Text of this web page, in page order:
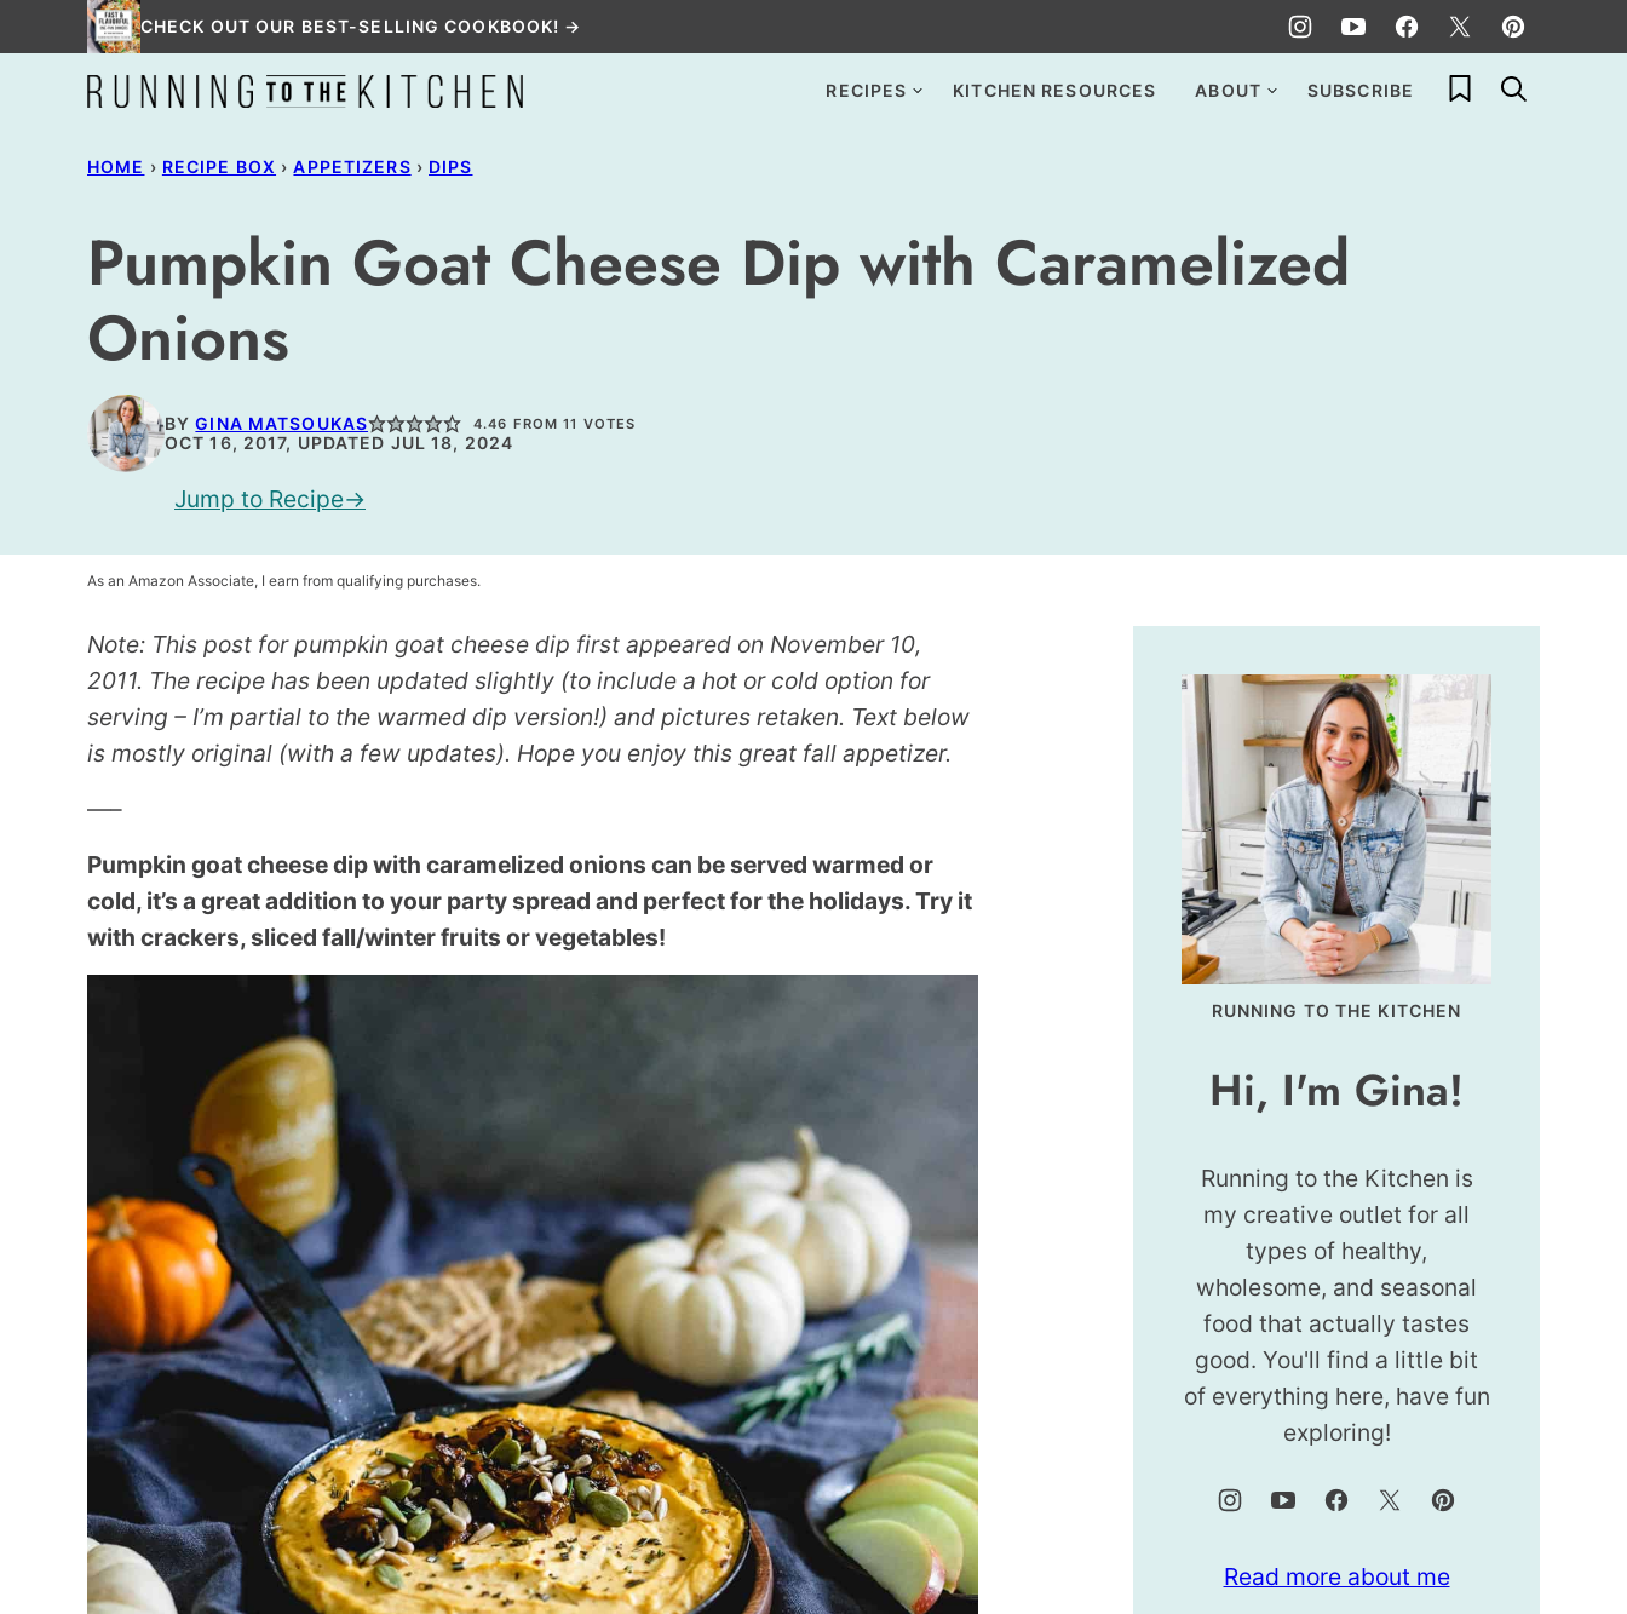
to
CHECK OUT OUR BEST-SELLING COOKBOOK! →
RECIPES KITCHEN RESOURCES ABOUT SUBSCRIBE My Favorites
HOME › RECIPE BOX › APPETIZERS › DIPS
Pumpkin Goat Cheese Dip with Caramelized
Onions
BYGINA MATSOUKAS 4.46 FROM11 VOTES
OCT 16, 2017, UPDATED JUL 18, 2024
Jump to Recipe
As an Amazon Associate, I earn from qualifying purchases.
Note: This post for pumpkin goat cheese dip first appeared on November 10,
2011. The recipe has been updated slightly (to include a hot or cold option for
serving – I’m partial to the warmed dip version!) and pictures retaken. Text below
is mostly original (with a few updates). Hope you enjoy this great fall appetizer.
—–
Pumpkin goat cheese dip with caramelized onions can be served warmed or
cold, it’s a great addition to your party spread and perfect for the holidays. Try it
with crackers, sliced fall/winter fruits or vegetables!
RUNNING TO THE KITCHEN
Hi, I'm Gina!
Running to the Kitchen is
my creative outlet for all
types of healthy,
wholesome, and seasonal
food that actually tastes
good. You'll find a little bit
of everything here, have fun
exploring!
Read more about me